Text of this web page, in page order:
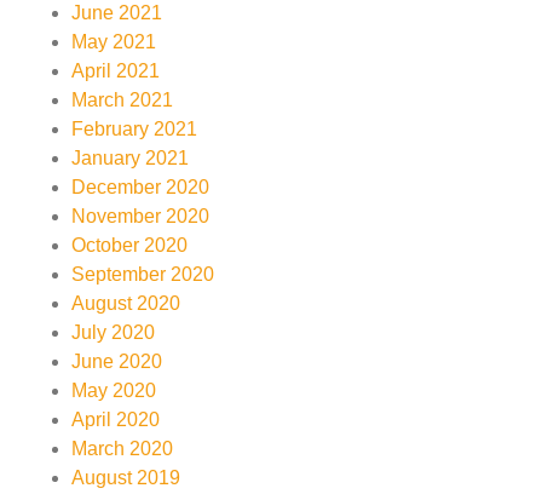
June 2021
May 2021
April 2021
March 2021
February 2021
January 2021
December 2020
November 2020
October 2020
September 2020
August 2020
July 2020
June 2020
May 2020
April 2020
March 2020
August 2019